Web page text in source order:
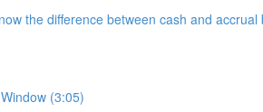
the difference between cash and
(3:05)